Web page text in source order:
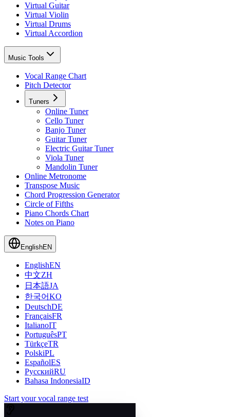
Virtual Guitar
Virtual Violin
Virtual Drums
Virtual Accordion
Music Tools
Vocal Range Chart
Pitch Detector
Tuners
Online Tuner
Cello Tuner
Banjo Tuner
Guitar Tuner
Electric Guitar Tuner
Viola Tuner
Mandolin Tuner
Online Metronome
Transpose Music
Chord Progression Generator
Circle of Fifths
Piano Chords Chart
Notes on Piano
EnglishEN
EnglishEN
中文ZH
日本語JA
한국어KO
DeutschDE
FrançaisFR
ItalianoIT
PortuguêsPT
TürkçeTR
PolskiPL
EspañolES
РусскийRU
Bahasa IndonesiaID
Start your vocal range test